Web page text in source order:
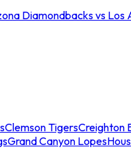
Diamondbacks vs Los
Clemson TigersCreighton
Grand Canyon Lopes